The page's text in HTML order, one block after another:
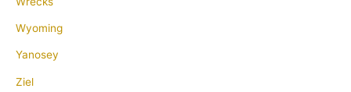
Wyoming
Yanosey
Ziel